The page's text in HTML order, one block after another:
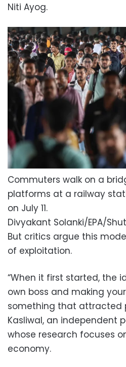
Niti Ayog.
Commuters walk on a
platforms at a railway
on July 11.
Divyakant Solanki/EPA/
But critics argue this
of exploitation.
“When it first started, the
own boss and making
something that attracted
Kasliwal, an independent
whose research focuses
economy.